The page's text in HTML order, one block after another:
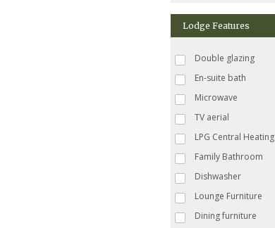
Lodge Features
Double glazing
En-suite bath
Microwave
TV aerial
LPG Central Heating
Family Bathroom
Dishwasher
Lounge Furniture
Dining furniture